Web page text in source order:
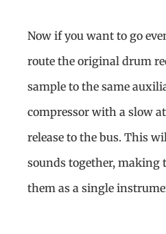
Now if you want to go
route the original drum
sample to the same
compressor with a slow
release to the bus. This
sounds together, making
them as a single